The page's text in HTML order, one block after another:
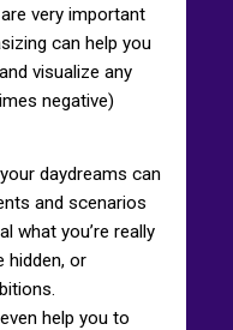
very important
can help you
visualize any
negative)
daydreams can
and scenarios
what you’re really
hidden, or
help you to